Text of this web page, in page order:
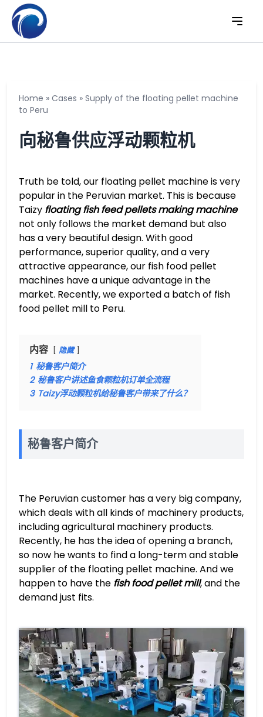
Home » Cases » Supply of the floating pellet machine
to Peru
向秘鲁供应浮动颗粒机
Truth be told, our floating pellet machine is very
popular in the Peruvian market. This is because
Taizy floating fish feed pellets making machine
not only follows the market demand but also
has a very beautiful design. With good
performance, superior quality, and a very
attractive appearance, our fish food pellet
machines have a unique advantage in the
market. Recently, we exported a batch of fish
food pellet mill to Peru.
内容 隐藏
1 秘鲁客户简介
2 秘鲁客户讲述鱼食颗粒机订单全流程
3 Taizy浮动颗粒机给秘鲁客户带来了什么？
秘鲁客户简介
The Peruvian customer has a very big company,
which deals with all kinds of machinery products,
including agricultural machinery products.
Recently, he has the idea of opening a branch,
so now he wants to find a long-term and stable
supplier of the floating pellet machine. And we
happen to have the fish food pellet mill, and the
demand just fits.